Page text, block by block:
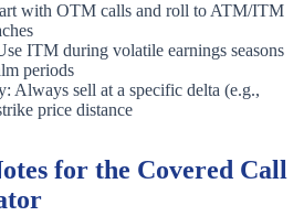
with OTM calls and roll to ATM/ITM
ITM during volatile earnings seasons
periods
Always sell at a specific delta (e.g.,
price distance
for the Covered Call